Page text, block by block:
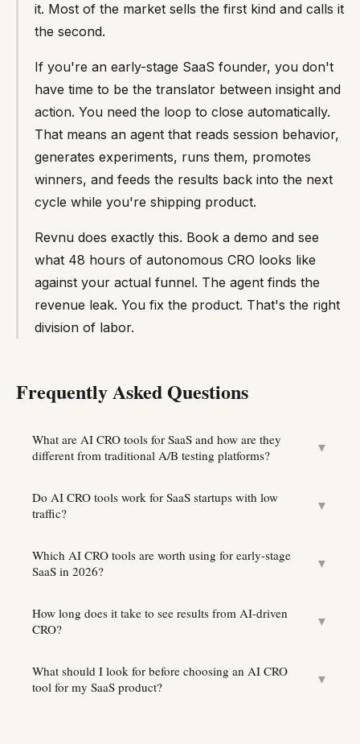
it. Most of the market sells the first kind and calls it
the second.
If you're an early-stage SaaS founder, you don't
have time to be the translator between insight and
action. You need the loop to close automatically.
That means an agent that reads session behavior,
generates experiments, runs them, promotes
winners, and feeds the results back into the next
cycle while you're shipping product.
Revnu does exactly this. Book a demo and see
what 48 hours of autonomous CRO looks like
against your actual funnel. The agent finds the
revenue leak. You fix the product. That's the right
division of labor.
Frequently Asked Questions
What are AI CRO tools for SaaS and how are they
different from traditional A/B testing platforms?
▼
Do AI CRO tools work for SaaS startups with low
traffic?
▼
Which AI CRO tools are worth using for early-stage
SaaS in 2026?
▼
How long does it take to see results from AI-driven
CRO?
▼
What should I look for before choosing an AI CRO
tool for my SaaS product?
▼